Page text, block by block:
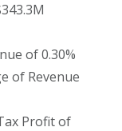
of 0.30%
of Revenue
Profit of